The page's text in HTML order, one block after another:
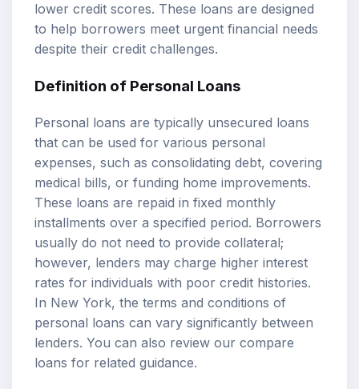
lower credit scores. These loans are designed
to help borrowers meet urgent financial needs
despite their credit challenges.
Definition of Personal Loans
Personal loans are typically unsecured loans
that can be used for various personal
expenses, such as consolidating debt, covering
medical bills, or funding home improvements.
These loans are repaid in fixed monthly
installments over a specified period. Borrowers
usually do not need to provide collateral;
however, lenders may charge higher interest
rates for individuals with poor credit histories.
In New York, the terms and conditions of
personal loans can vary significantly between
lenders. You can also review our compare
loans for related guidance.